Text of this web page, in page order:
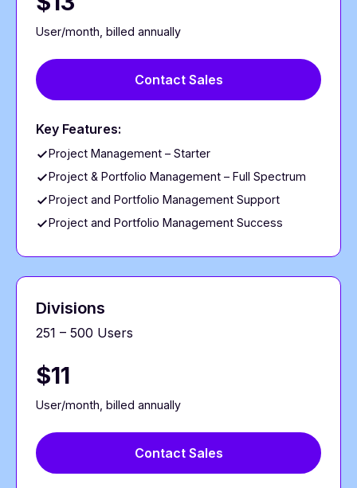
User/month, billed annually
Contact Sales
Key Features:
Project Management – Starter
Project & Portfolio Management – Full Spectrum
Project and Portfolio Management Support
Project and Portfolio Management Success
Divisions
251 – 500 Users
$11
User/month, billed annually
Contact Sales